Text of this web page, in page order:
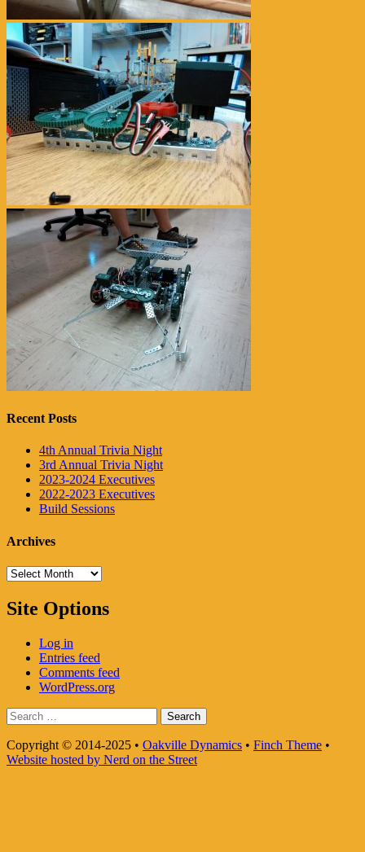
Recent Posts
4th Annual Trivia Night
3rd Annual Trivia Night
2023-2024 Executives
2022-2023 Executives
Build Sessions
Archives
Archives
Site Options
Log in
Entries feed
Comments feed
WordPress.org
Search
for:
Copyright © 2014-2025 • Oakville Dynamics • Finch Theme •
Website hosted by Nerd on the Street